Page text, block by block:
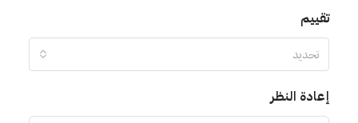
تقييم
تحديد
إعادة النظر